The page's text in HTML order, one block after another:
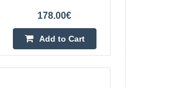
270.80€
4-6 Business Days
Add to Cart
178.00€
Add to Cart